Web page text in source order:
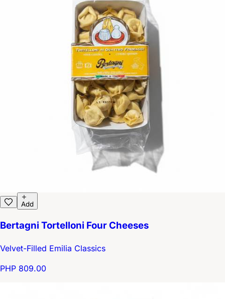
Add
Bertagni Tortelloni Four Cheeses
Velvet-Filled Emilia Classics
PHP 809.00